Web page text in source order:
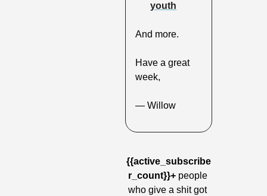
youth
And more.
Have a great
week,
— Willow
{{active_subscribe
r_count}}+ people
who give a shit got